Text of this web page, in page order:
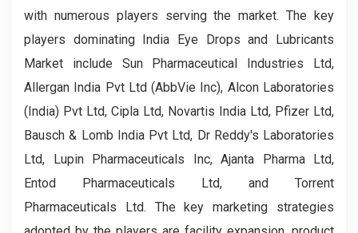
with numerous players serving the market. The key
players dominating India Eye Drops and Lubricants
Market include Sun Pharmaceutical Industries Ltd,
Allergan India Pvt Ltd (AbbVie Inc), Alcon Laboratories
(India) Pvt Ltd, Cipla Ltd, Novartis India Ltd, Pfizer Ltd,
Bausch & Lomb India Pvt Ltd, Dr Reddy's Laboratories
Ltd, Lupin Pharmaceuticals Inc, Ajanta Pharma Ltd,
Entod Pharmaceuticals Ltd, and Torrent
Pharmaceuticals Ltd. The key marketing strategies